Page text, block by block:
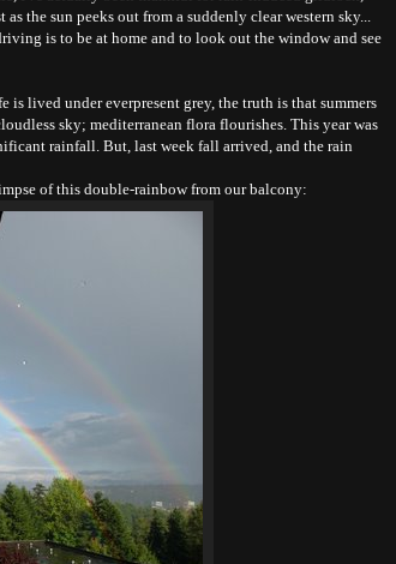
the sun peeks out from a suddenly clear western sky...
is to be at home and to look out the window and see
is lived under everpresent grey, the truth is that summers
sky; mediterranean flora flourishes. This year was
rainfall. But, last week fall arrived, and the rain
of this double-rainbow from our balcony: